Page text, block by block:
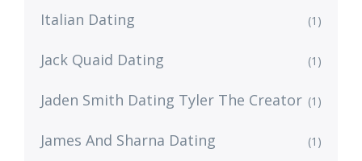
Italian Dating (1)
Jack Quaid Dating (1)
Jaden Smith Dating Tyler The Creator (1)
James And Sharna Dating (1)